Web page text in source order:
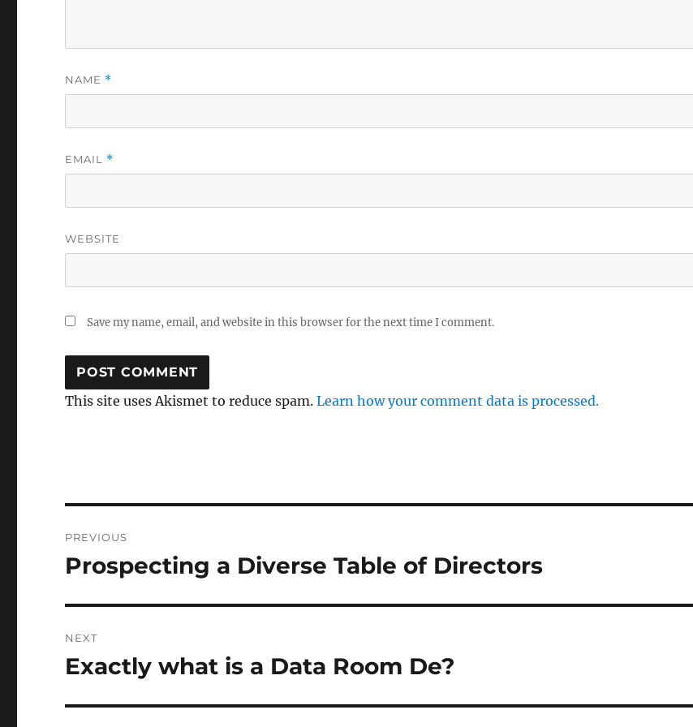
NAME *
EMAIL *
WEBSITE
Save my name, email, and website in this browser for the next time I comment.
This site uses Akismet to reduce spam.Learn how your comment data is processed.
navigation
PREVIOUS
Previous
Prospecting a Diverse Table of Directors
NEXT
Next
Exactly what is a Data Room De?